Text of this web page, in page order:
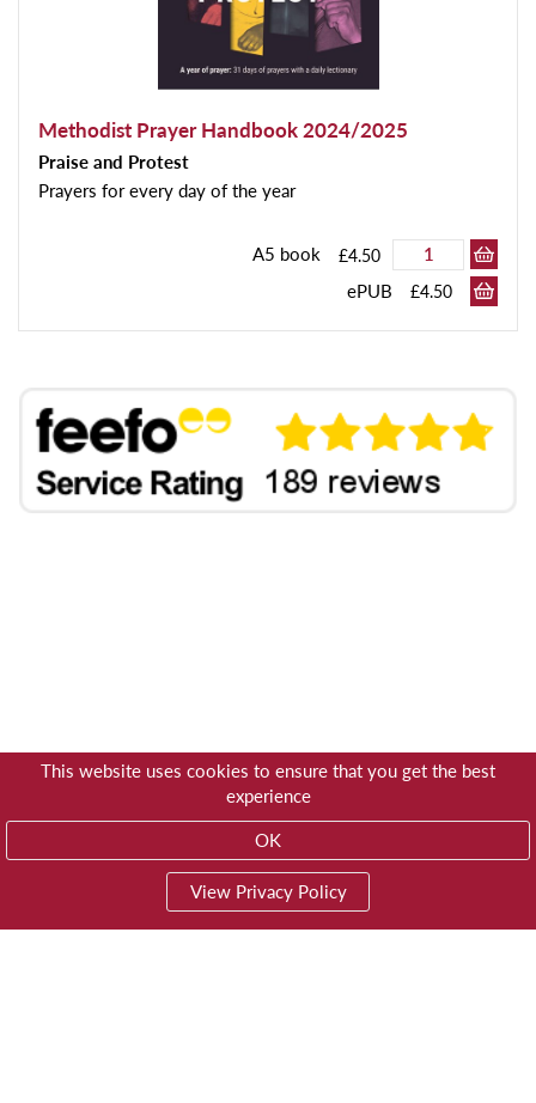
This website uses cookies to ensure that you get the best
experience
OK
View Privacy Policy
Methodist Prayer Handbook 2024/2025
Praise and Protest
Prayers for every day of the year
A5 book £4.50
ePUB £4.50